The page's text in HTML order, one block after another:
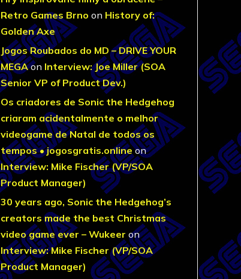
Retro Games Brno on History of:
Golden Axe
Jogos Roubados do MD – DRIVE YOUR
MEGAon Interview: Joe Miller (SOA
Senior VP of Product Dev.)
Os criadores de Sonic the Hedgehog
criaram acidentalmente o melhor
videogame de Natal de todos os
tempos • jogosgratis.onlineon
Interview: Mike Fischer (VP/SOA
Product Manager)
30 years ago, Sonic the Hedgehog’s
creators made the best Christmas
video game ever – Wukeer on
Interview: Mike Fischer (VP/SOA
Product Manager)